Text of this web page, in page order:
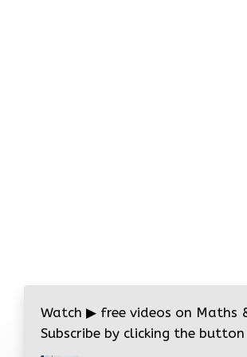
Watch ▶ free videos on Maths
Subscribe by clicking the